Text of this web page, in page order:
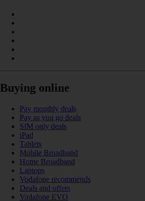
Buying online
Pay monthly deals
Pay as you go deals
SIM only deals
iPad
Tablets
Mobile Broadband
Home Broadband
Laptops
Vodafone recommends
Deals and offers
Vodafone EVO